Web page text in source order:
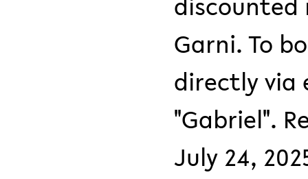
Garni. To
directly via
"Gabriel".
July 24,